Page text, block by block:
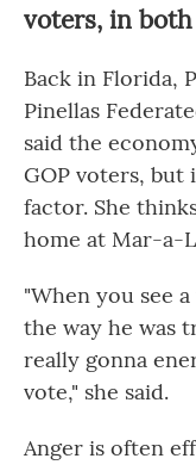
voters, in
Back in Florida,
Pinellas
said the
GOP voters,
factor. She
home at Mar-a-
"When you see
the way he was
really gonna
vote," she said.
Anger is often